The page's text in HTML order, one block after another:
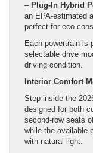
– Plug-In Hybrid
an EPA-estimated
perfect for eco-
Each powertrain is
selectable drive
driving condition.
Interior Comfort
Step inside the
designed for both
second-row seats
while the available
with natural light.